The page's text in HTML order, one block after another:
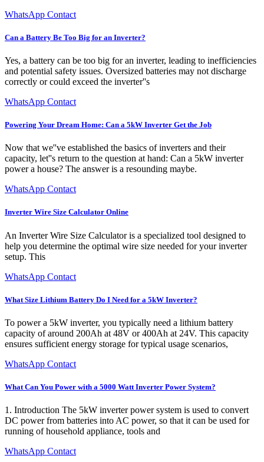
WhatsApp Contact
Can a Battery Be Too Big for an Inverter?
Yes, a battery can be too big for an inverter, leading to inefficiencies
and potential safety issues. Oversized batteries may not discharge
correctly or could exceed the inverter''s
WhatsApp Contact
Powering Your Dream Home: Can a 5kW Inverter Get the Job
Now that we''ve established the basics of inverters and their
capacity, let''s return to the question at hand: Can a 5kW inverter
power a house? The answer is a resounding maybe.
WhatsApp Contact
Inverter Wire Size Calculator Online
An Inverter Wire Size Calculator is a specialized tool designed to
help you determine the optimal wire size needed for your inverter
setup. This
WhatsApp Contact
What Size Lithium Battery Do I Need for a 5kW Inverter?
To power a 5kW inverter, you typically need a lithium battery
capacity of around 200Ah at 48V or 400Ah at 24V. This capacity
ensures sufficient energy storage for typical usage scenarios,
WhatsApp Contact
What Can You Power with a 5000 Watt Inverter Power System?
1. Introduction The 5kW inverter power system is used to convert
DC power from batteries into AC power, so that it can be used for
running of household appliance, tools and
WhatsApp Contact